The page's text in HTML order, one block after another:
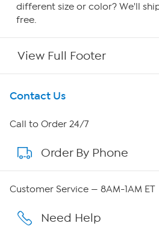
different size or color? We'll
free.
View Full Footer
Get To Know Us
About HSN
About QVC Group
Affiliate Program
Contact Us
Call to Order 24/7
Order By Phone
Customer Service — 8AM-1AM ET
Need Help